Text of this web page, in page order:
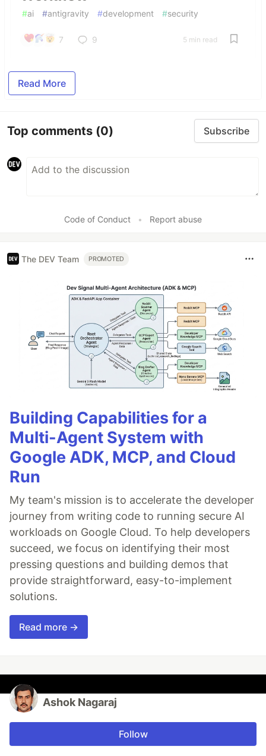
#ai #antigravity #development #security
7 9 5 min read
Read More
Top comments (0) Subscribe
Code of Conduct • Report abuse
The DEV Team PROMOTED
Building Capabilities for a
Multi-Agent System with
Google ADK, MCP, and Cloud
Run
My team's mission is to accelerate the developer
journey from writing code to running secure AI
workloads on Google Cloud. To help developers
succeed, we focus on identifying their most
pressing questions and building demos that
provide straightforward, easy-to-implement
solutions.
Read more →
Ashok Nagaraj
Follow